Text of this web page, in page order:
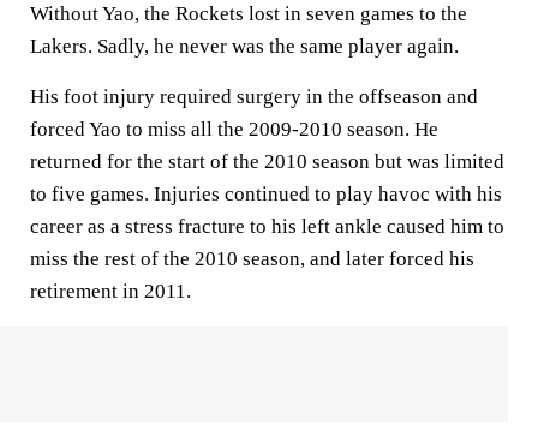
Without Yao, the Rockets lost in seven games to the
Lakers. Sadly, he never was the same player again.
His foot injury required surgery in the offseason and
forced Yao to miss all the 2009-2010 season. He
returned for the start of the 2010 season but was limited
to five games. Injuries continued to play havoc with his
career as a stress fracture to his left ankle caused him to
miss the rest of the 2010 season, and later forced his
retirement in 2011.